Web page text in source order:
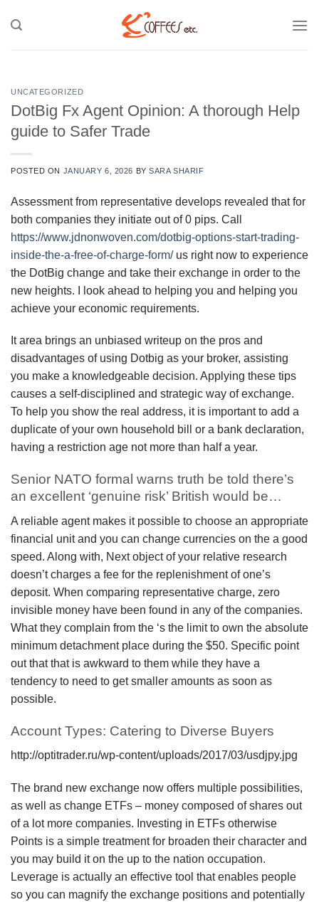
UNCATEGORIZED
DotBig Fx Agent Opinion: A thorough Help
guide to Safer Trade
POSTED ON JANUARY 6, 2026 BYSARA SHARIF
Assessment from representative develops revealed that for
both companies they initiate out of 0 pips. Call
https://www.jdnonwoven.com/dotbig-options-start-trading-
inside-the-a-free-of-charge-form/us right now to experience
the DotBig change and take their exchange in order to the
new heights.
I look ahead to helping you and helping you
achieve your economic requirements.
It area brings an unbiased writeup on the pros and
disadvantages of using Dotbig as your broker, assisting
you make a knowledgeable decision. Applying these tips
causes a self-disciplined and strategic way of exchange.
To help you show the real address, it is important to add a
duplicate of your own household bill or a bank declaration,
having a restriction age not more than half a year.
Senior NATO formal warns truth be told there’s
an excellent ‘genuine risk’ British would be…
A reliable agent makes it possible to choose an appropriate
financial unit and you can change currencies on the a good
speed. Along with, Next object of your relative research
doesn’t charges a fee for the replenishment of one’s
deposit. When comparing representative charge, zero
invisible money have been found in any of the companies.
What they complain from the ‘s the limit to own the absolute
minimum detachment place during the $50. Specific point
out that that is awkward to them while they have a
tendency to need to get smaller amounts as soon as
possible.
Account Types: Catering to Diverse Buyers
http://optitrader.ru/wp-content/uploads/2017/03/usdjpy.jpg
The brand new exchange now offers multiple possibilities,
as well as change ETFs – money composed of shares out
of a lot more companies. Investing in ETFs otherwise
Points is a simple treatment for broaden their character and
you may build it on the up to the nation occupation.
Leverage is actually an effective tool that enables people
so you can magnify the exchange positions and potentially